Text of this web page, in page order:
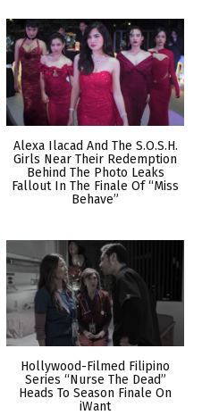
Alexa Ilacad And The S.O.S.H.
Girls Near Their Redemption
Behind The Photo Leaks
Fallout In The Finale Of “Miss
Behave”
Hollywood-Filmed Filipino
Series “Nurse The Dead”
Heads To Season Finale On
iWant